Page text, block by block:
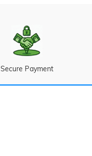
Secure Payment